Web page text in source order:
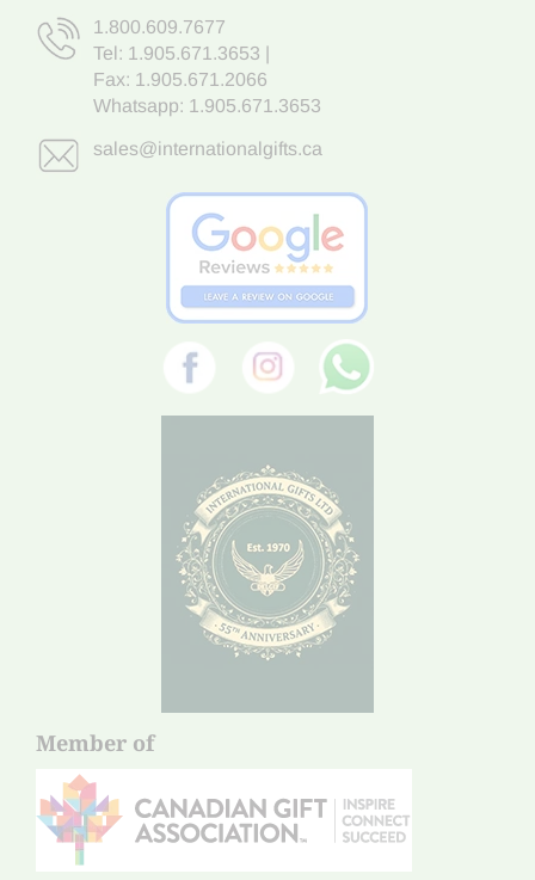
1.800.609.7677
Tel: 1.905.671.3653
Fax: 1.905.671.2066
Whatsapp: 1.905.671.3653
sales@internationalgifts.ca
Member of